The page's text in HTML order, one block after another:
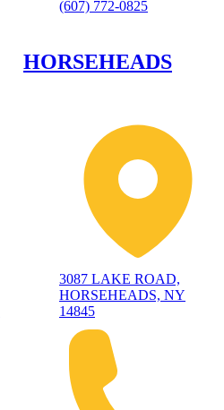
(607) 772-0825
HORSEHEADS
3087 LAKE ROAD,
HORSEHEADS, NY
14845